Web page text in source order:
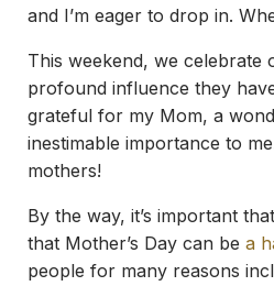
and I’m eager to drop in.
This weekend, we celebrate
profound influence they
grateful for my Mom, a
inestimable importance to
mothers!
By the way, it’s important
that Mother’s Day can be a
people for many reasons